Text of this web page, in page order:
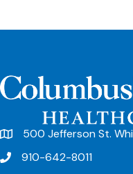
500 Jefferson St.
910-642-8011